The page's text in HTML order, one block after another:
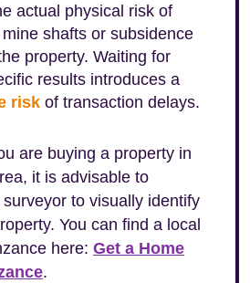
actual physical risk of
shafts or subsidence
property. Waiting for
results introduces a
risk of transaction delays.
are buying a property in
it is advisable to
to visually identify
You can find a local
here: Get a Home
.